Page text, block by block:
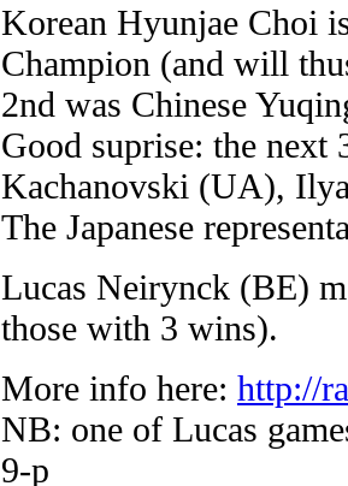
Korean Hyunjae Choi
Champion (and will
2nd was Chinese
Good suprise: the next
Kachanovski (UA),
The Japanese
Lucas Neirynck (BE)
those with 3 wins).
More info here: http://
NB: one of Lucas
9-p